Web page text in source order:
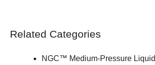
Related Categories
NGC™ Medium-Pressure Liquid